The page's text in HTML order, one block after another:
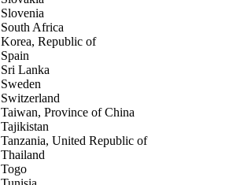
Slovenia
South Africa
Korea, Republic of
Spain
Sri Lanka
Sweden
Switzerland
Taiwan, Province of China
Tajikistan
Tanzania, United Republic of
Thailand
Togo